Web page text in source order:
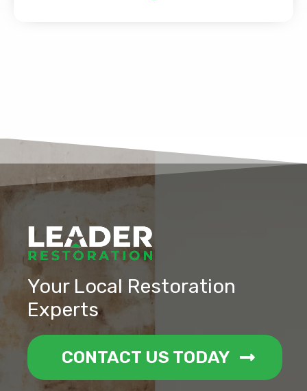
Your Local Restoration
Experts
CONTACT US TODAY